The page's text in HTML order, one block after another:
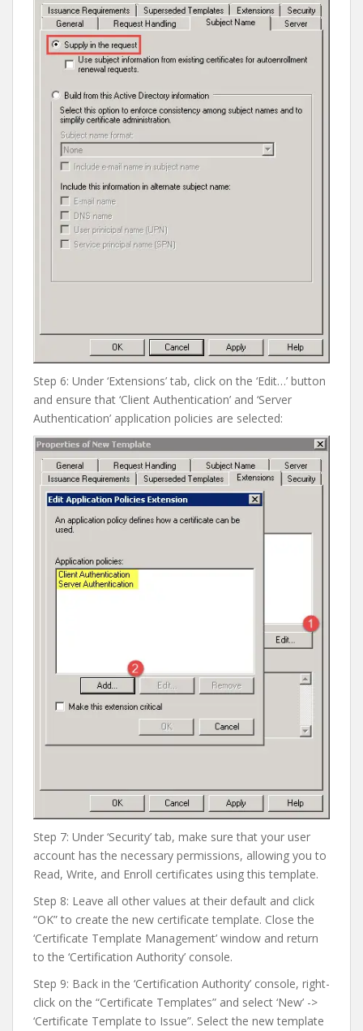
Step 6: Under ‘Extensions’ tab, click on the ‘Edit…’ button
and ensure that ‘Client Authentication’ and ‘Server
Authentication’ application policies are selected:
Step 7: Under ‘Security’ tab, make sure that your user
account has the necessary permissions, allowing you to
Read, Write, and Enroll certificates using this template.
Step 8: Leave all other values at their default and click
“OK” to create the new certificate template. Close the
‘Certificate Template Management’ window and return
to the ‘Certification Authority’ console.
Step 9: Back in the ‘Certification Authority’ console, right-
click on the “Certificate Templates” and select ‘New’ ->
‘Certificate Template to Issue”. Select the new template